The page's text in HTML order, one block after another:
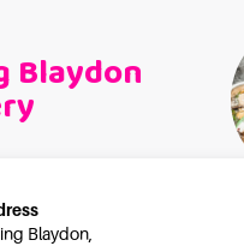
About Us
Healthy
Parent
Blaydon
Blaydon,